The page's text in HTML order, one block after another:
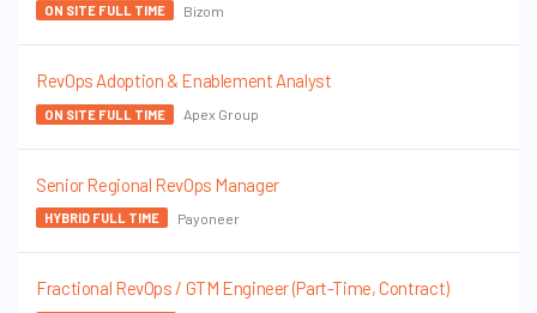
ON SITE FULL TIME Bizom
RevOps Adoption & Enablement Analyst
ON SITE FULL TIME Apex Group
Senior Regional RevOps Manager
HYBRID FULL TIME Payoneer
Fractional RevOps / GTM Engineer (Part-Time, Contract)